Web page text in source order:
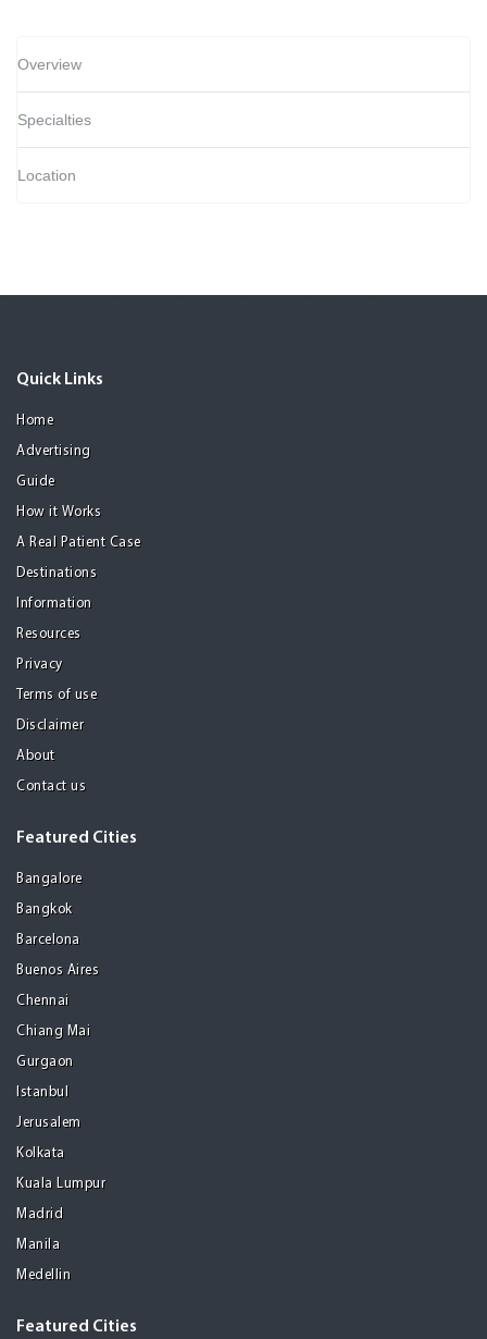
Overview
Specialties
Location
Quick Links
Home
Advertising
Guide
How it Works
A Real Patient Case
Destinations
Information
Resources
Privacy
Terms of use
Disclaimer
About
Contact us
Featured Cities
Bangalore
Bangkok
Barcelona
Buenos Aires
Chennai
Chiang Mai
Gurgaon
Istanbul
Jerusalem
Kolkata
Kuala Lumpur
Madrid
Manila
Medellin
Featured Cities